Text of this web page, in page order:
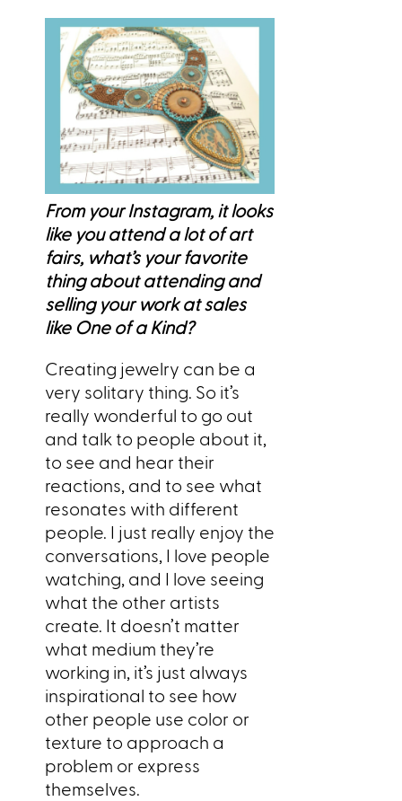
From your Instagram, it looks
like you attend a lot of art
fairs, what’s your favorite
thing about attending and
selling your work at sales
like One of a Kind?
Creating jewelry can be a
very solitary thing. So it’s
really wonderful to go out
and talk to people about it,
to see and hear their
reactions, and to see what
resonates with different
people. I just really enjoy the
conversations, I love people
watching, and I love seeing
what the other artists
create. It doesn’t matter
what medium they’re
working in, it’s just always
inspirational to see how
other people use color or
texture to approach a
problem or express
themselves.